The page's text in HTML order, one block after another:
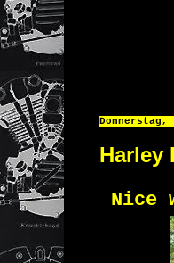
Donnerstag,
Harley
Nice